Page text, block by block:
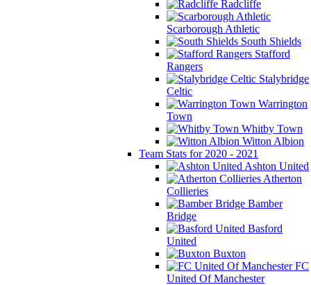
Radcliffe
Scarborough Athletic
South Shields
Stafford
Rangers
Stalybridge
Celtic
Warrington
Town
Whitby Town
Witton Albion
Team Stats for 2020 - 2021
Ashton United
Atherton
Collieries
Bamber
Bridge
Basford
United
Buxton
FC
United Of Manchester